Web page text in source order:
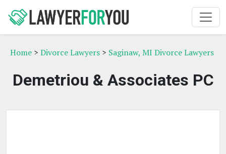
Home > Divorce Lawyers > Saginaw, MI Divorce Lawyers
Demetriou & Associates PC